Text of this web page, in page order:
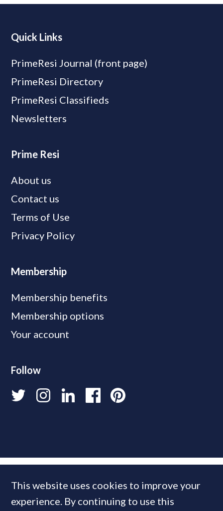
Quick Links
PrimeResi Journal (front page)
PrimeResi Directory
PrimeResi Classifieds
Newsletters
Prime Resi
About us
Contact us
Terms of Use
Privacy Policy
Membership
Membership benefits
Membership options
Your account
Follow
This website uses cookies to improve your
experience. By continuing to use this